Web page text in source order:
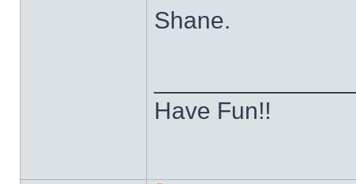
Shane.
Have Fun!!